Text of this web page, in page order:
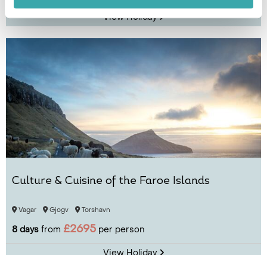
View Holiday
Culture & Cuisine of the Faroe Islands
Vagar Gjogv Torshavn
8 days from £2695 per person